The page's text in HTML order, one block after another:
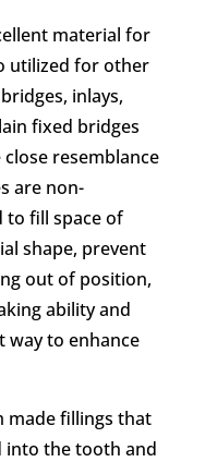
material for
utilized for other
inlays,
fixed bridges
resemblance
are non-
to fill space of
shape, prevent
out of position,
ability and
way to enhance
made fillings that
into the tooth and